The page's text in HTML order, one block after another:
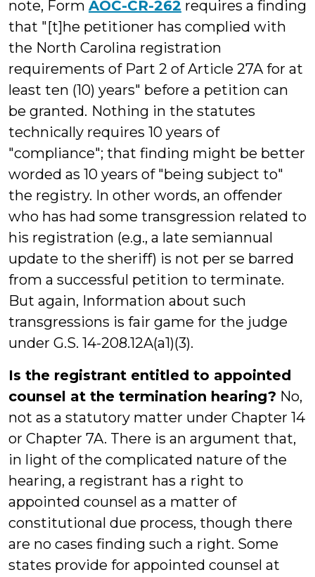
note, Form AOC-CR-262 requires a finding
that "[t]he petitioner has complied with
the North Carolina registration
requirements of Part 2 of Article 27A for at
least ten (10) years" before a petition can
be granted. Nothing in the statutes
technically requires 10 years of
"compliance"; that finding might be better
worded as 10 years of "being subject to"
the registry. In other words, an offender
who has had some transgression related to
his registration (e.g., a late semiannual
update to the sheriff) is not per se barred
from a successful petition to terminate.
But again, Information about such
transgressions is fair game for the judge
under G.S. 14-208.12A(a1)(3).
Is the registrant entitled to appointed
counsel at the termination hearing? No,
not as a statutory matter under Chapter 14
or Chapter 7A. There is an argument that,
in light of the complicated nature of the
hearing, a registrant has a right to
appointed counsel as a matter of
constitutional due process, though there
are no cases finding such a right. Some
states provide for appointed counsel at